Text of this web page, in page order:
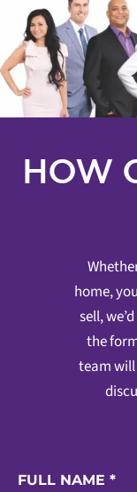
HOW
home,
sell,
the
team
FULL NAME *